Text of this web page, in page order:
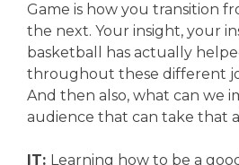
Game is how you transition
the next. Your insight, your
basketball has actually
throughout these different
And then also, what can we
audience that can take that
IT: Learning how to be a